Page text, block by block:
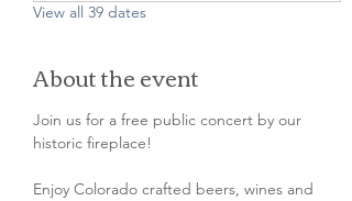
View all 39 dates
About the event
Join us for a free public concert by our
historic fireplace!
Enjoy Colorado crafted beers, wines and